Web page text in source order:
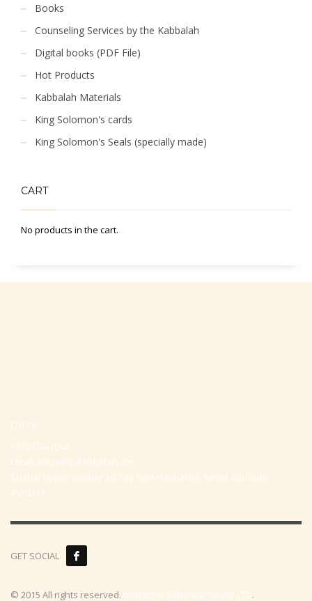
Books
Counseling Services by the Kabbalah
Digital books (PDF File)
Hot Products
Kabbalah Materials
King Solomon's cards
King Solomon's Seals (specially made)
CART
No products in the cart.
Office
+97297442044
Email: office@p-kabbalah.com
Shahal street number 30, City Hod-Hasharon, Israel, Zip code
4530373
GET SOCIAL
© 2015 All rights reserved. Aplicatzia Software House LTD.